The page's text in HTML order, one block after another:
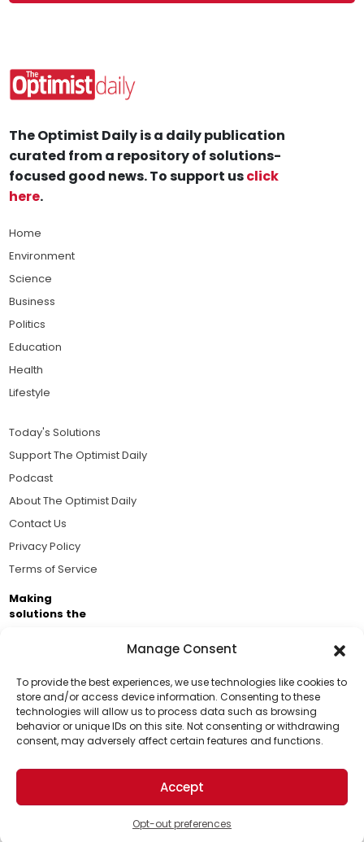
Manage Consent
To provide the best experiences, we use technologies like cookies to
store and/or access device information. Consenting to these
technologies will allow us to process data such as browsing
behavior or unique IDs on this site. Not consenting or withdrawing
consent, may adversely affect certain features and functions.
Accept
Opt-out preferences
Support Us!
Thanks for being one of our top readers. Your
support helps us continue to put solutions into the
world for a more optimistic future.
The Optimist Daily is a daily publication
curated from a repository of solutions-
focused good news. To support usclick
here.
Home
Environment
Science
Business
Politics
Education
Health
Lifestyle
Today's Solutions
Support The Optimist Daily
Podcast
About The Optimist Daily
Contact Us
Privacy Policy
Terms of Service
Making
solutions the
Brought to you by the ongoing support of The World
Business Academy and thousands of readers
passionate about improving our world.
© 2026 The Optimist Daily. All Rights Reserved.
1101 Anacapa St. Ste 200, Santa Barbara, CA 93101, USA